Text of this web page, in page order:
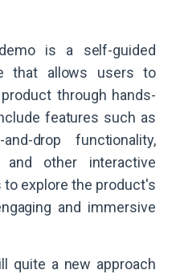
is a self-guided
that allows users to
through hands-
features such as
drop functionality,
and other interactive
explore the product's
and immersive
quite a new approach